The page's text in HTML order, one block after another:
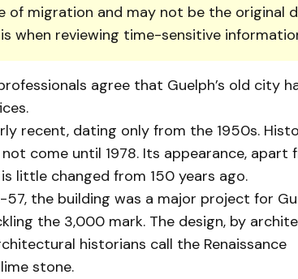
migration and may not be the original
when reviewing time-sensitive
agree that Guelph’s old city
recent, dating only from the 1950s.
come until 1978. Its appearance, apart
little changed from 150 years ago.
the building was a major project for
the 3,000 mark. The design, by
historians call the Renaissance
stone.